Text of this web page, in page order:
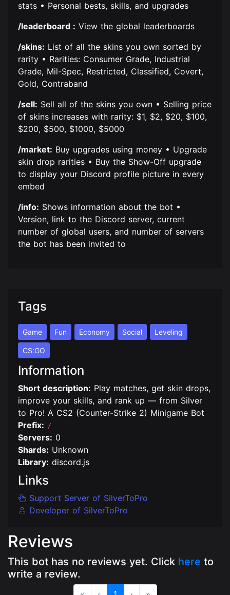
stats • Personal bests, skills, and upgrades
/leaderboard : View the global leaderboards
/skins: List of all the skins you own sorted by
rarity • Rarities: Consumer Grade, Industrial
Grade, Mil-Spec, Restricted, Classified, Covert,
Gold, Contraband
/sell: Sell all of the skins you own • Selling price
of skins increases with rarity: $1, $2, $20, $100,
$200, $500, $1000, $5000
/market: Buy upgrades using money • Upgrade
skin drop rarities • Buy the Show-Off upgrade
to display your Discord profile picture in every
embed
/info: Shows information about the bot •
Version, link to the Discord server, current
number of global users, and number of servers
the bot has been invited to
Tags
Game Fun Economy Social Leveling
CS:GO
Information
Short description: Play matches, get skin drops,
improve your skills, and rank up — from Silver
to Pro! A CS2 (Counter-Strike 2) Minigame Bot
Prefix: /
Servers: 0
Shards: Unknown
Library: discord.js
Links
Support Server of SilverToPro
Developer of SilverToPro
Reviews
This bot has no reviews yet. Click here to
write a review.